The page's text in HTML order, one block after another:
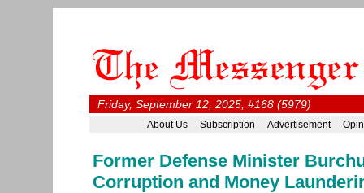
Friday, September 12, 2025, #168 (5979)
About Us Subscription Advertisement
Former Defense Minister
Corruption and Money